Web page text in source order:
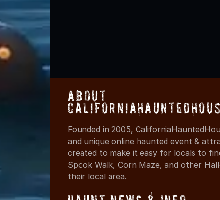
About
Founded in 2005,
and unique online haunted event &
created to make it easy for locals to
Spook Walk, Corn Maze, and other
their local area.